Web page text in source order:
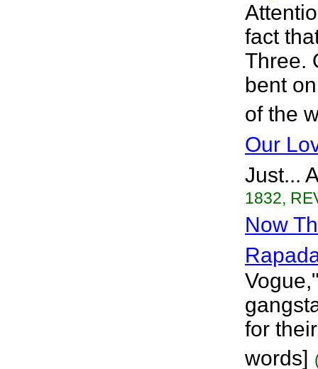
fact
Three.
bent
of the
Our
Just...
1832,
Now
for
words]